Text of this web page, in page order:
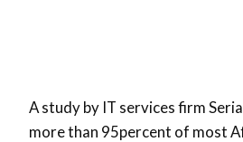
A study by IT services firm
more than 95percent of most